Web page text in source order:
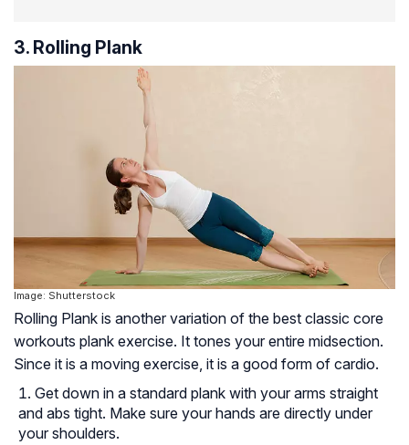
3. Rolling Plank
Image: Shutterstock
Rolling Plank is another variation of the best classic core
workouts plank exercise. It tones your entire midsection.
Since it is a moving exercise, it is a good form of cardio.
Get down in a standard plank with your arms straight
and abs tight. Make sure your hands are directly under
your shoulders.